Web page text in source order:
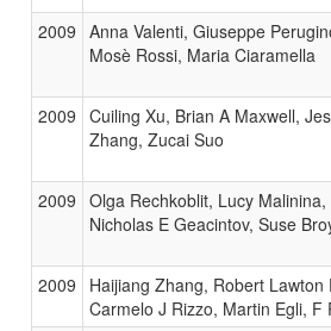
2009 Anna Valenti, Giuseppe
Mosè Rossi, Maria Ciaramella
2009 Cuiling Xu, Brian A Maxwell,
Zhang, Zucai Suo
2009 Olga Rechkoblit, Lucy
Nicholas E Geacintov, Suse
2009
Haijiang Zhang, Robert Lawton
Carmelo J Rizzo, Martin Egli, F